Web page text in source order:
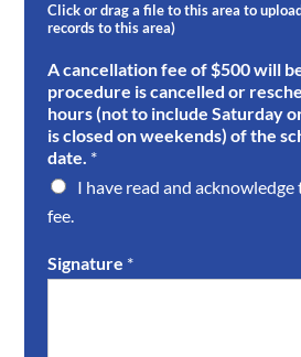
Click or drag a file to this area to
records to this area)
A cancellation fee of $500 will
procedure is cancelled or
hours (not to include Saturday
is closed on weekends) of the
date. *
I have read and
fee.
Signature *